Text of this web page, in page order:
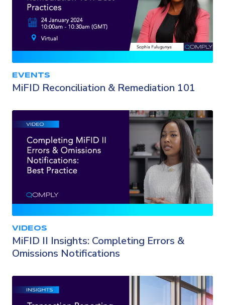
EVENTS
MiFID Reconciliation & Remediation 101
VIDEOS
MiFID II Insights: Completing Errors &
Omissions Notifications